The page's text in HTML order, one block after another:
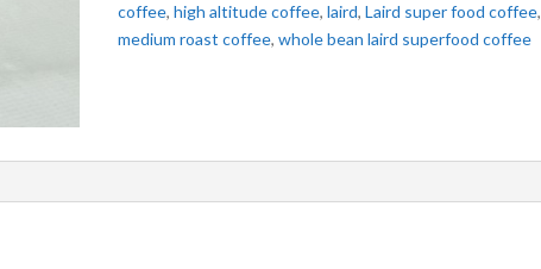
coffee,high altitude coffee,laird,Laird super food coffee,
medium roast coffee,whole bean laird superfood coffee